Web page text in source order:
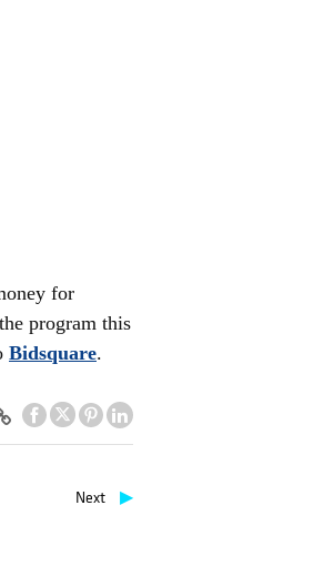
for
program this
Bidsquare.
Next ▶